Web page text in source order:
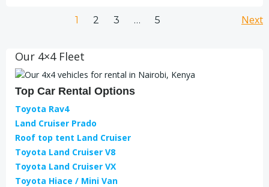
1 2 3 … 5 Next
Our 4×4 Fleet
Top Car Rental Options
Toyota Rav4
Land Cruiser Prado
Roof top tent Land Cruiser
Toyota Land Cruiser V8
Toyota Land Cruiser VX
Toyota Hiace / Mini Van